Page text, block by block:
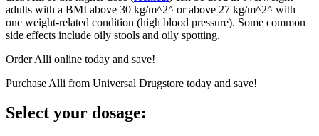
adults with a BMI above 30 kg/m^2^ or above 27 kg/m^2^ with
one weight-related condition (high blood pressure). Some common
side effects include oily stools and oily spotting.
Order Alli online today and save!
Purchase Alli from Universal Drugstore today and save!
Select your dosage: